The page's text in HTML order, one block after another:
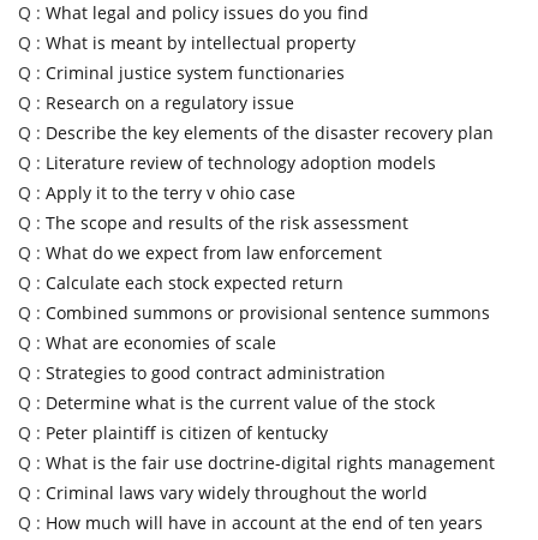
Q : What legal and policy issues do you find
Q : What is meant by intellectual property
Q : Criminal justice system functionaries
Q : Research on a regulatory issue
Q : Describe the key elements of the disaster recovery plan
Q : Literature review of technology adoption models
Q : Apply it to the terry v ohio case
Q : The scope and results of the risk assessment
Q : What do we expect from law enforcement
Q : Calculate each stock expected return
Q : Combined summons or provisional sentence summons
Q : What are economies of scale
Q : Strategies to good contract administration
Q : Determine what is the current value of the stock
Q : Peter plaintiff is citizen of kentucky
Q : What is the fair use doctrine-digital rights management
Q : Criminal laws vary widely throughout the world
Q : How much will have in account at the end of ten years